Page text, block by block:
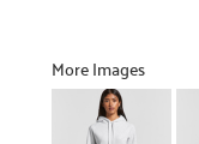
More Images